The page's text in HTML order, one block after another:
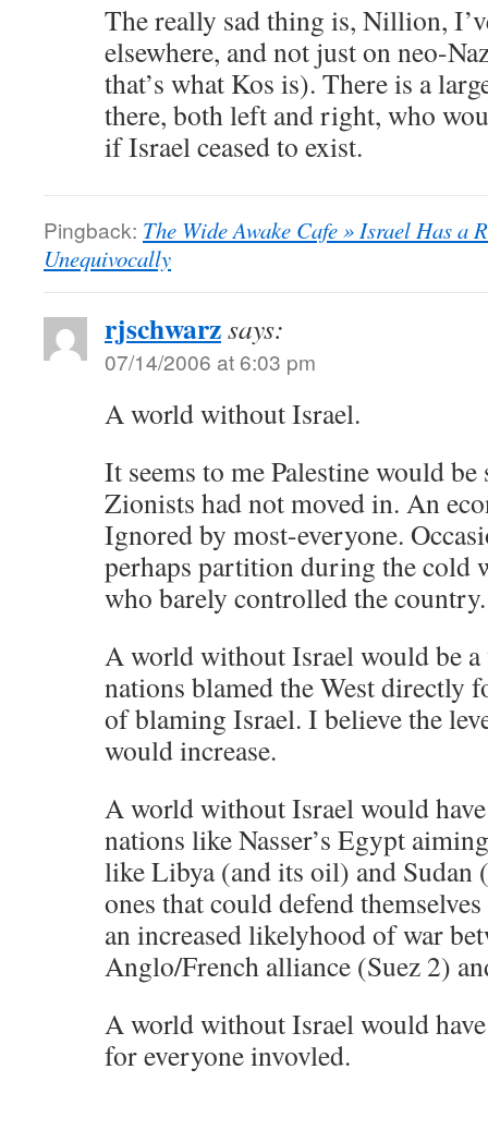
The really sad thing is, Nillion,
elsewhere, and not just on neo-
that’s what Kos is). There is a
there, both left and right, who
if Israel ceased to exist.
Pingback: The Wide Awake Cafe » Israel Has a
Unequivocally
rjschwarzsays:
07/14/2006 at 6:03 pm
A world without Israel.
It seems to me Palestine would
Zionists had not moved in. An
Ignored by most-everyone.
perhaps partition during the cold
who barely controlled the country.
A world without Israel would be
nations blamed the West directly
of blaming Israel. I believe the
would increase.
A world without Israel would
nations like Nasser’s Egypt
like Libya (and its oil) and Sudan
ones that could defend
an increased likelyhood of war
Anglo/French alliance (Suez 2)
A world without Israel would
for everyone invovled.